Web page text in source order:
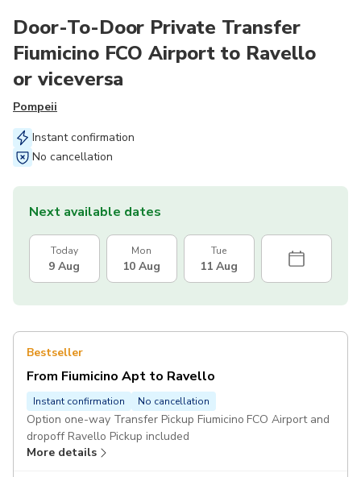
Door-To-Door Private Transfer
Fiumicino FCO Airport to Ravello
or viceversa
Pompeii
Instant confirmation
No cancellation
Next available dates
Today
9 Aug
Mon
10 Aug
Tue
11 Aug
Bestseller
From Fiumicino Apt to Ravello
Instant confirmation No cancellation
Option one-way Transfer Pickup Fiumicino FCO Airport and
dropoff Ravello Pickup included
More details